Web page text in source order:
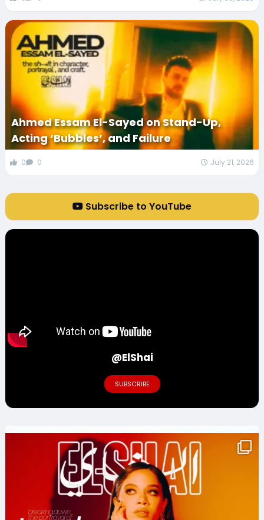
Ahmed Essam El-Sayed on Stand-Up,
Acting ‘Bubbles’, and Failure
0 0 July 21, 2026
Subscribe to YouTube
@ElShai
SUBSCRIBE